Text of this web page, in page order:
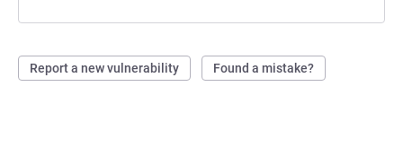
Report a new vulnerability Found a mistake?